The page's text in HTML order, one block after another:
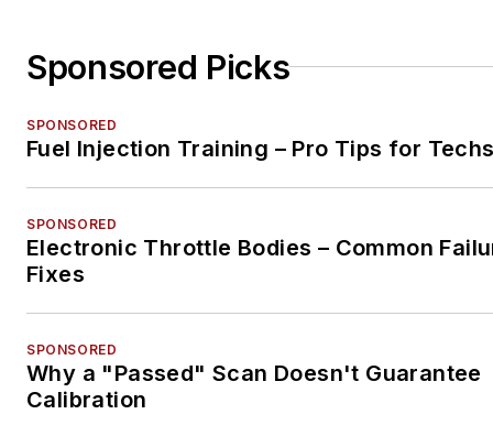
Sponsored Picks
SPONSORED
Fuel Injection Training – Pro Tips for
SPONSORED
Electronic Throttle Bodies – Common
Fixes
SPONSORED
Why a "Passed" Scan Doesn't Guarantee
Calibration